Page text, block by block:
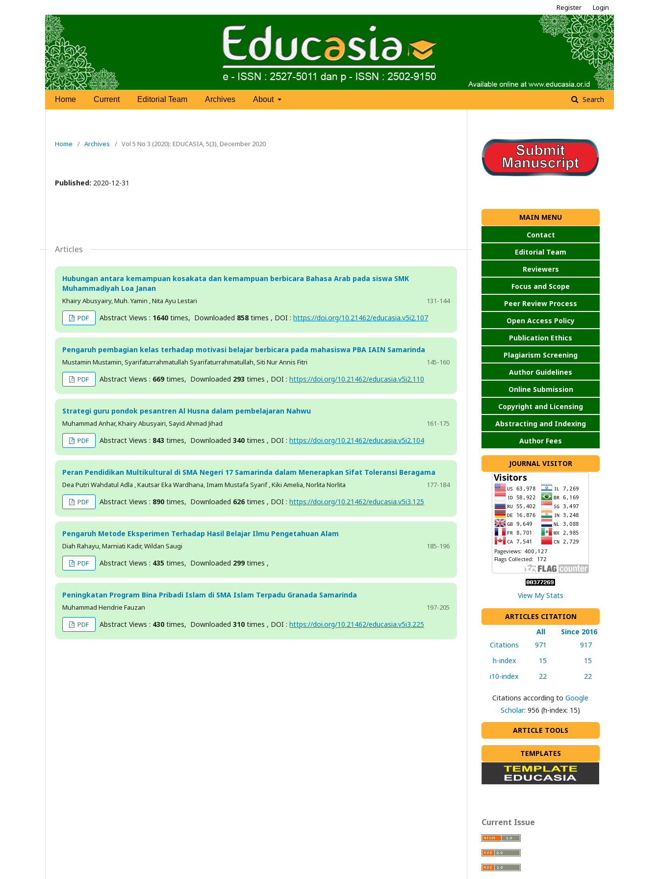
Home Current Editorial Team Archives About Search
Register Login
Home / Archives / Vol 5 No 3 (2020): EDUCASIA, 5(3), December 2020
Published: 2020-12-31
Articles
Hubungan antara kemampuan kosakata dan kemampuan berbicara Bahasa Arab pada siswa SMK
Muhammadiyah Loa Janan
Khairy Abusyairy, Muh. Yamin , Nita Ayu Lestari
131-144
PDF
Abstract Views : 1640 times, Downloaded 858times , DOI :https://doi.org/10.21462/educasia.v5i2.107
Pengaruh pembagian kelas terhadap motivasi belajar berbicara pada mahasiswa PBA IAIN Samarinda
Mustamin Mustamin, Syarifaturrahmatullah Syarifaturrahmatullah, Siti Nur Annis Fitri
145-160
PDF
Abstract Views : 669times, Downloaded 293 times , DOI :https://doi.org/10.21462/educasia.v5i2.110
Strategi guru pondok pesantren Al Husna dalam pembelajaran Nahwu
Muhammad Anhar, Khairy Abusyairi, Sayid Ahmad Jihad
161-175
PDF
Abstract Views : 843 times, Downloaded340 times , DOI :https://doi.org/10.21462/educasia.v5i2.104
Peran Pendidikan Multikultural di SMA Negeri 17 Samarinda dalam Menerapkan Sifat Toleransi Beragama
Dea Putri Wahdatul Adla , Kautsar Eka Wardhana, Imam Mustafa Syarif , Kiki Amelia, Norlita Norlita
177-184
PDF
Abstract Views : 890 times, Downloaded 626times , DOI :https://doi.org/10.21462/educasia.v5i3.125
Pengaruh Metode Eksperimen Terhadap Hasil Belajar Ilmu Pengetahuan Alam
Diah Rahayu, Marniati Kadir, Wildan Saugi
185-196
PDF
Abstract Views : 435 times, Downloaded 299times ,
Peningkatan Program Bina Pribadi Islam di SMA Islam Terpadu Granada Samarinda
Muhammad Hendrie Fauzan
197-205
PDF
Abstract Views : 430 times, Downloaded310 times , DOI :https://doi.org/10.21462/educasia.v5i3.225
MAIN MENU
Contact
Editorial Team
Reviewers
Focus and Scope
Peer Review Process
Open Access Policy
Publication Ethics
Plagiarism Screening
Author Guidelines
Online Submission
Copyright and Licensing
Abstracting and Indexing
Author Fees
JOURNAL VISITOR
View My Stats
ARTICLES CITATION
All
Since 2016
Citations
971
917
h-index
15
15
i10-index
22 22
Citations according to Google
Scholar: 956 (h-index: 15)
ARTICLE TOOLS
TEMPLATES
Current Issue